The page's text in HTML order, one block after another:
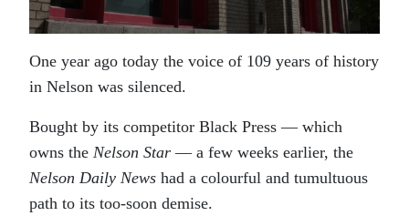
One year ago today the voice of 109 years of history
in Nelson was silenced.
Bought by its competitor Black Press — which
owns the Nelson Star — a few weeks earlier, the
Nelson Daily News had a colourful and tumultuous
path to its too-soon demise.